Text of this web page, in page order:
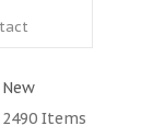
New
2490 Items